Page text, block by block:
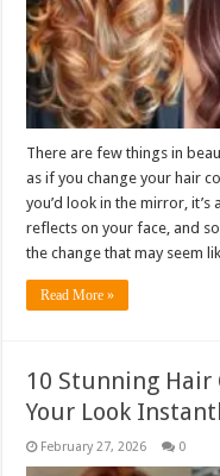
There are few things in
as if you change your hair
you’d look in the mirror,
reflects on your face, and
the change that may seem
Read More »
10 Stunning Hair
Your Look
February 27, 2026 0